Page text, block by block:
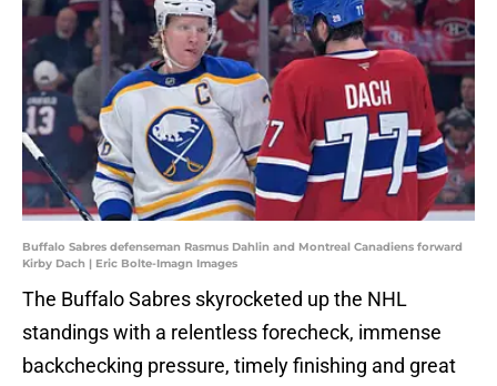
Buffalo Sabres defenseman Rasmus Dahlin and Montreal Canadiens forward
Kirby Dach | Eric Bolte-Imagn Images
The Buffalo Sabres skyrocketed up the NHL
standings with a relentless forecheck, immense
backchecking pressure, timely finishing and great